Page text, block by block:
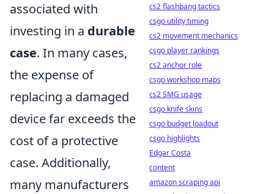
associated with
investing in a durable
case. In many cases,
the expense of
replacing a damaged
device far exceeds the
cost of a protective
case. Additionally,
many manufacturers
cs2 flashbang tactics
csgo utility timing
cs2 movement mechanics
csgo player rankings
cs2 anchor role
csgo workshop maps
cs2 SMG usage
csgo knife skins
csgo budget loadout
csgo highlights
Edgar Costa
content
amazon scraping api